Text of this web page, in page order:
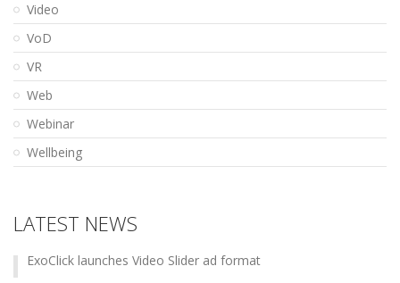
Video
VoD
VR
Web
Webinar
Wellbeing
LATEST NEWS
ExoClick launches Video Slider ad format